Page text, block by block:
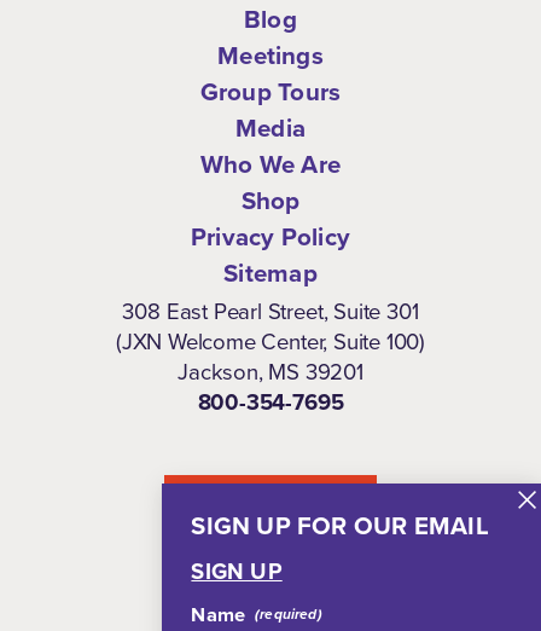
SIGN UP FOR OUR EMAIL
SIGN UP
Name
Blog
Meetings
Group Tours
Media
Who We Are
Shop
Privacy Policy
Sitemap
308 East Pearl Street, Suite 301
(JXN Welcome Center, Suite 100)
Jackson, MS 39201
800-354-7695